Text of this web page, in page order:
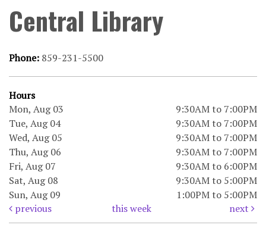
Central Library
Phone: 859-231-5500
Hours
Mon, Aug 03
9:30AM to 7:00PM
Tue, Aug 04
9:30AM to 7:00PM
Wed, Aug 05
9:30AM to 7:00PM
Thu, Aug 06
9:30AM to 7:00PM
Fri, Aug 07
9:30AM to 6:00PM
Sat, Aug 08
9:30AM to 5:00PM
Sun, Aug 09
1:00PM to 5:00PM
previous
this week next